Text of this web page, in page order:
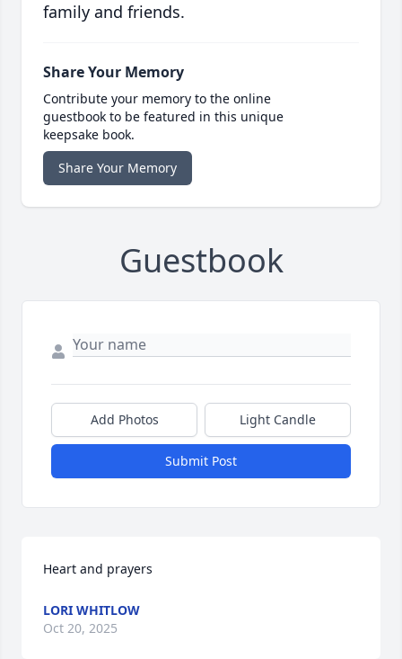
family and friends.
Share Your Memory
Contribute your memory to the online
guestbook to be featured in this unique
keepsake book.
Share Your Memory
Guestbook
Add Photos Light Candle
Submit Post
Heart and prayers
LORI WHITLOW
Oct 20, 2025